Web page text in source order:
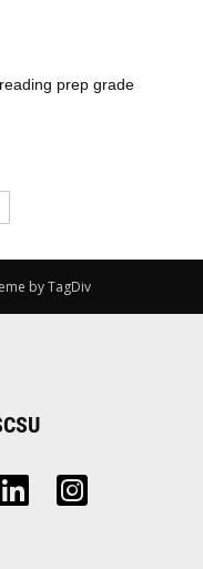
prep grade
by TagDiv